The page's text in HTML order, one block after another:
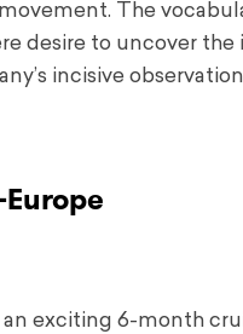
The
desire to uncover
incisive
Europe
exciting 6-month